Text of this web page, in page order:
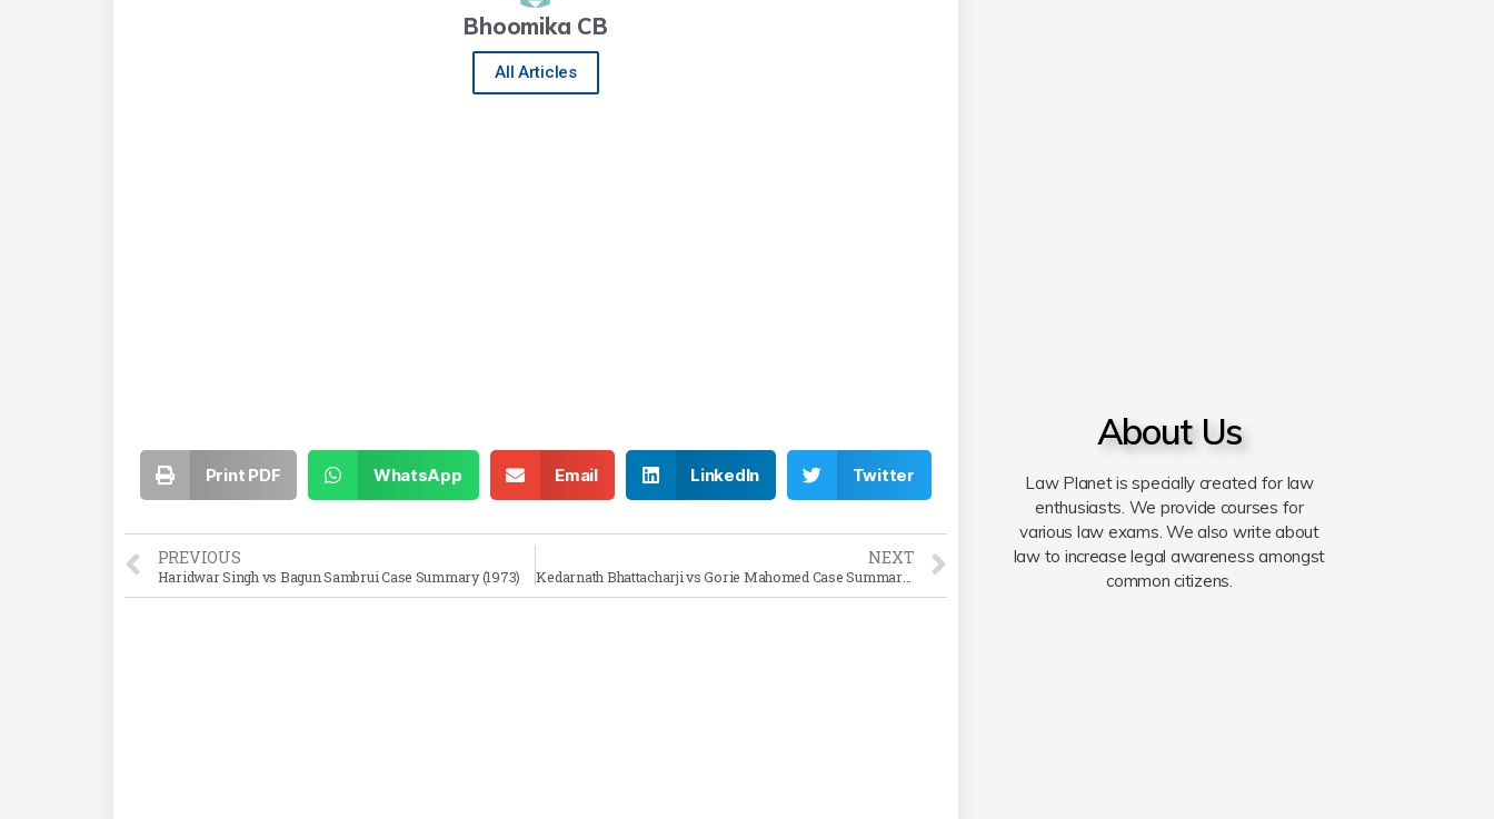
Bhoomika CB
All Articles
Print PDF WhatsApp Email LinkedIn Twitter
PREVIOUS
Haridwar Singh vs Bagun Sambrui Case Summary (1973)
NEXT
Kedarnath Bhattacharji vs Gorie Mahomed Case Summary (1886)
About Us
Law Planet is specially created for law
enthusiasts. We provide courses for
various law exams. We also write about
law to increase legal awareness amongst
common citizens.